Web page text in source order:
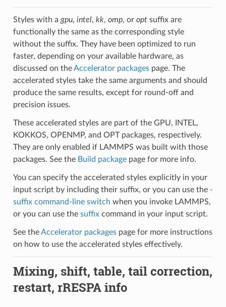
Styles with a gpu, intel, kk, omp, or optsuffix are
functionally the same as the corresponding style
without the suffix. They have been optimized to run
faster, depending on your available hardware, as
discussed on theAccelerator packagespage. The
accelerated styles take the same arguments and should
produce the same results, except for round-off and
precision issues.
These accelerated styles are part of the GPU, INTEL,
KOKKOS, OPENMP, and OPT packages, respectively.
They are only enabled if LAMMPS was built with those
packages. See the Build packagepage for more info.
You can specify the accelerated styles explicitly in your
input script by including their suffix, or you can use the -
suffix command-line switch when you invoke LAMMPS,
or you can use the suffixcommand in your input script.
See theAccelerator packagespage for more instructions
on how to use the accelerated styles effectively.
Mixing, shift, table, tail correction,
restart, rRESPA info